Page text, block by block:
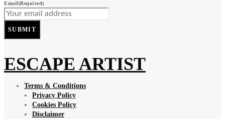
Email(Required)
SUBMIT
ESCAPE ARTIST
Terms & Conditions
Privacy Policy
Cookies Policy
Disclaimer